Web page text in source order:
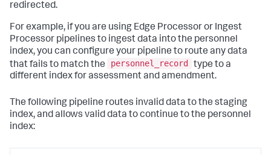
redirected.
For example, if you are using Edge Processor or Ingest
Processor pipelines to ingest data into the personnel
index, you can configure your pipeline to route any data
that fails to match the
personnel_record
type to a
different index for assessment and amendment.
The following pipeline routes invalid data to the staging
index, and allows valid data to continue to the personnel
index: